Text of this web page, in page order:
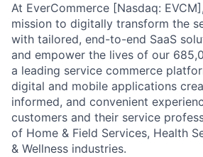
At EverCommerce [Nasdaq:
mission to digitally transform the
with tailored, end-to-end SaaS
and empower the lives of our
a leading service commerce
digital and mobile applications
informed, and convenient
customers and their service
of Home & Field Services, Health
& Wellness industries.